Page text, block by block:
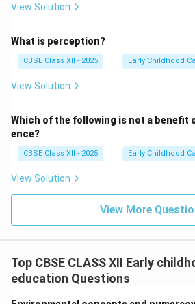
View Solution
What is perception?
CBSE Class XII - 2025 Early Childhood
View Solution
Which of the following is not a benefit
ence?
CBSE Class XII - 2025 Early Childhood
View Solution
View More
Top CBSE CLASS XII Early
education Questions